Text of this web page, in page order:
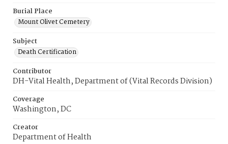
Burial Place
Mount Olivet Cemetery
Subject
Death Certification
Contributor
DH-Vital Health, Department of (Vital Records Division)
Coverage
Washington, DC
Creator
Department of Health